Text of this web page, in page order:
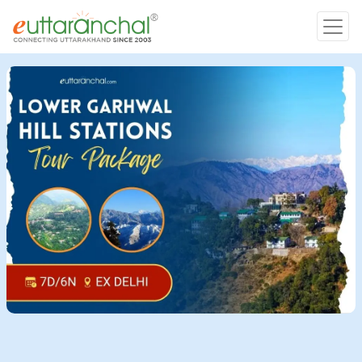
Char Dham
Char Dham
Heli Tours
Popular Tours
Treks
Rafting Tours